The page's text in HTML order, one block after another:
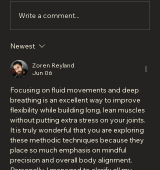
Write a comment...
Newest
Zoren Reyland
Jun 06
Focusing on fluid movements and deep
breathing is an excellent way to improve
flexibility while building long, lean muscles
without putting extra stress on your joints.
It is truly wonderful that you are exploring
these methodic techniques because they
place so much emphasis on mindful
precision and overall body alignment.